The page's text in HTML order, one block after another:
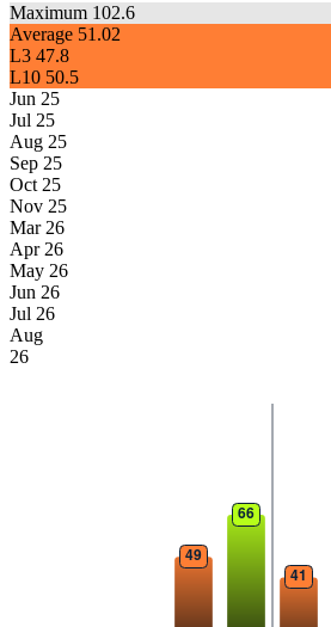
Maximum 102.6
Average 51.02
L3 47.8
L10 50.5
Jun 25
Jul 25
Aug 25
Sep 25
Oct 25
Nov 25
Mar 26
Apr 26
May 26
Jun 26
Jul 26
Aug
26